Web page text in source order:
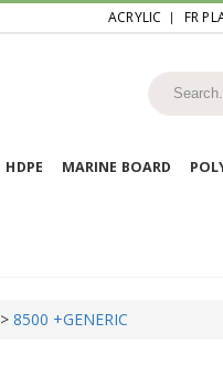
ACRYLIC FR
HDPE MARINE BOARD
> 8500 +GENERIC